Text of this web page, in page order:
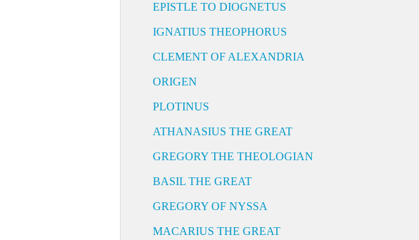
EPISTLE TO DIOGNETUS
IGNATIUS THEOPHORUS
CLEMENT OF ALEXANDRIA
ORIGEN
PLOTINUS
ATHANASIUS THE GREAT
GREGORY THE THEOLOGIAN
BASIL THE GREAT
GREGORY OF NYSSA
MACARIUS THE GREAT